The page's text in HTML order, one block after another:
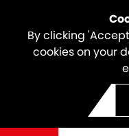
By clicking
cookies on your
John
Senior